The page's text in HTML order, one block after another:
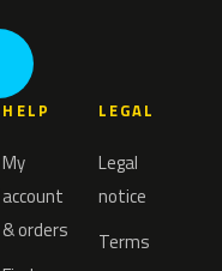
HELP
My
account
& orders
LEGAL
Legal
notice
Terms